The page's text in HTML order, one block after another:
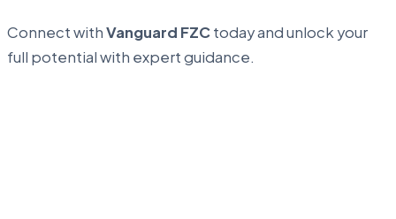
Connect withVanguard FZCtoday and unlock your
full potential with expert guidance.